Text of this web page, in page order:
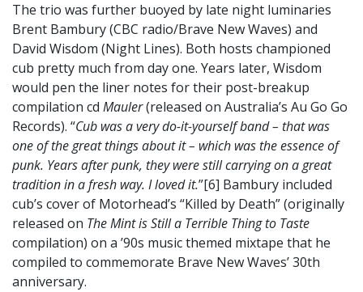
The trio was further buoyed by late night luminaries
Brent Bambury (CBC radio/Brave New Waves) and
David Wisdom (Night Lines). Both hosts championed
cub pretty much from day one. Years later, Wisdom
would pen the liner notes for their post-breakup
compilation cd Mauler(released on Australia’s Au Go Go
Records). “Cub was a very do-it-yourself band – that was
one of the great things about it – which was the essence of
punk. Years after punk, they were still carrying on a great
tradition in a fresh way. I loved it.”[6] Bambury included
cub’s cover of Motorhead’s “Killed by Death” (originally
released on The Mint is Still a Terrible Thing to Taste
compilation) on a ’90s music themed mixtape that he
compiled to commemorate Brave New Waves’ 30th
anniversary.